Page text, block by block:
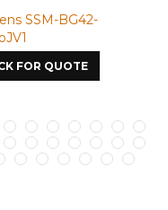
SSM-BG42-
FOR QUOTE